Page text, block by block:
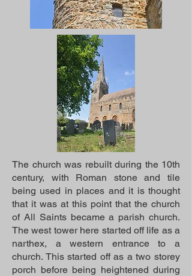
The church was rebuilt during the 10th
century, with Roman stone and tile
being used in places and it is thought
that it was at this point that the church
of All Saints became a parish church.
The west tower here started off life as a
narthex, a western entrance to a
church. This started off as a two storey
porch before being heightened during